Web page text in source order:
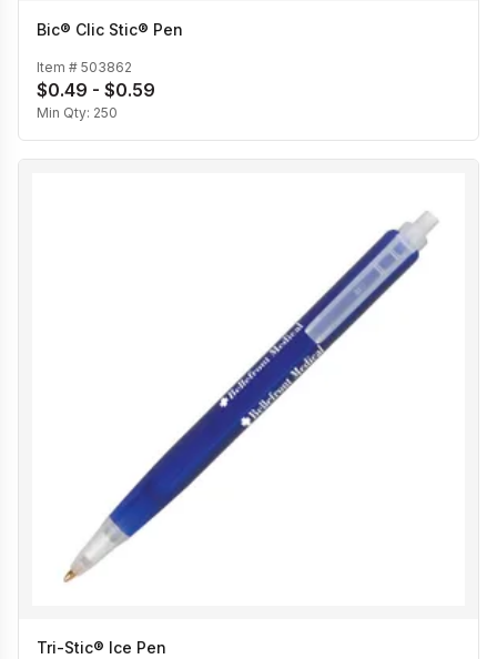
Bic® Clic Stic® Pen
Item # 503862
$0.49 - $0.59
Min Qty: 250
Tri-Stic® Ice Pen